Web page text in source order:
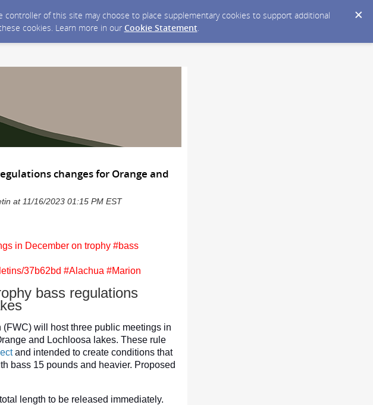
of this site may choose to place supplementary cookies to support additional
cookies. Learn more in our Cookie Statement.
changes for Orange and
at 11/16/2023 01:15 PM EST
in December on trophy #bass
37b62bd #Alachua #Marion
bass regulations
will host three public meetings in
and Lochloosa lakes. These rule
and intended to create conditions that
bass 15 pounds and heavier. Proposed
length to be released immediately.